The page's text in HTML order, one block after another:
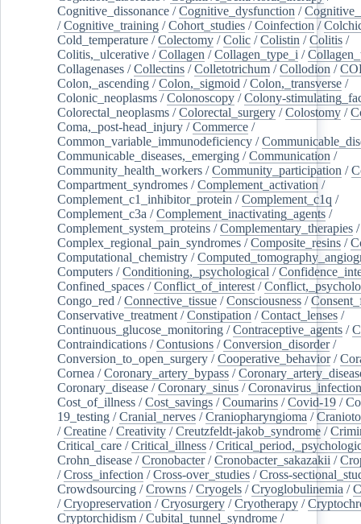
Cognitive_dissonance /Cognitive_dysfunction /
/Cognitive_training /Cohort_studies /Coinfection /
Cold_temperature /Colectomy /Colic /Colistin /Colitis /
Colitis,_ulcerative /Collagen /Collagen_type_i /
Collagenases /Collectins /Colletotrichum /Collodion /
Colon,_ascending /Colon,_sigmoid /Colon,_transverse /
Colonic_neoplasms /Colonoscopy /Colony-
Colorectal_neoplasms /Colorectal_surgery /Colostomy /
Coma,_post-head_injury /Commerce /
Common_variable_immunodeficiency /
Communicable_diseases,_emerging /Communication /
Community_health_workers /Community_participation /
Compartment_syndromes /Complement_activation /
Complement_c1_inhibitor_protein /Complement_c1q /
Complement_c3a /Complement_inactivating_agents /
Complement_system_proteins /Complementary_therapies /
Complex_regional_pain_syndromes /Composite_resins /
Computational_chemistry /
Computers /Conditioning,_psychological /
Confined_spaces /Conflict_of_interest /
Congo_red /Connective_tissue /Consciousness /
Conservative_treatment /Constipation /Contact_lenses /
Continuous_glucose_monitoring /Contraceptive_agents /
Contraindications /Contusions /Conversion_disorder/
Conversion_to_open_surgery /Cooperative_behavior/
Cornea /Coronary_artery_bypass /
Coronary_disease /Coronary_sinus /
Cost_of_illness /Cost_savings /Coumarins /Covid-19 /
19_testing /Cranial_nerves /Craniopharyngioma /
/Creatine /Creativity /Creutzfeldt-jakob_syndrome /
Critical_care /Critical_illness /
Crohn_disease /Cronobacter/Cronobacter_sakazakii /
/Cross_infection /Cross-over_studies /Cross-
Crowdsourcing /Crowns /Cryogels /Cryoglobulinemia /
/Cryopreservation /Cryosurgery /Cryotherapy /
Cryptorchidism /Cubital_tunnel_syndrome /